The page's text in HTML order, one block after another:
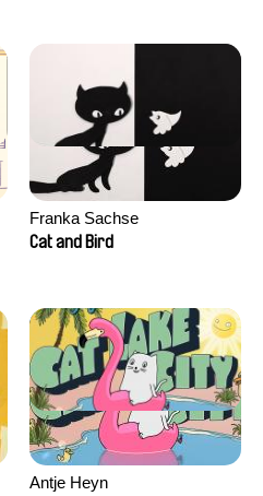
Franka Sachse
Cat and Bird
Antje Heyn